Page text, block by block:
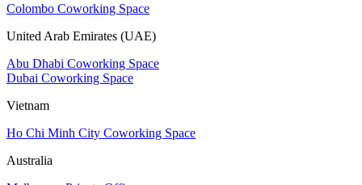
Colombo Coworking Space
United Arab Emirates (UAE)
Abu Dhabi Coworking Space
Dubai Coworking Space
Vietnam
Ho Chi Minh City Coworking Space
Australia